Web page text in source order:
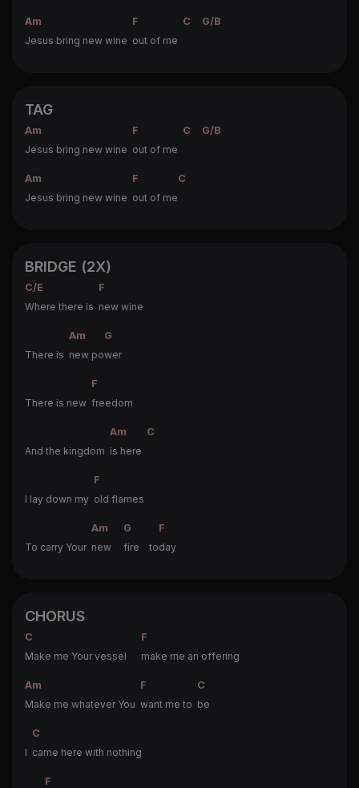
Am F C
G/B
Jesus bring new wine out of me
TAG
Am F C
G/B
Jesus bring new wine out of me
Am F
C
Jesus bring new wine out of me
BRIDGE (2X)
C/E
F
Where there is new wine
Am
G
There is new power
F
There is new freedom
Am
C
And the kingdom is here
F
I lay down my old flames
Am G
F
To carry Your new fire today
CHORUS
C
F
Make me Your vessel make me an offering
Am F
C
Make me whatever You want me to be
C
I came here with nothing
F